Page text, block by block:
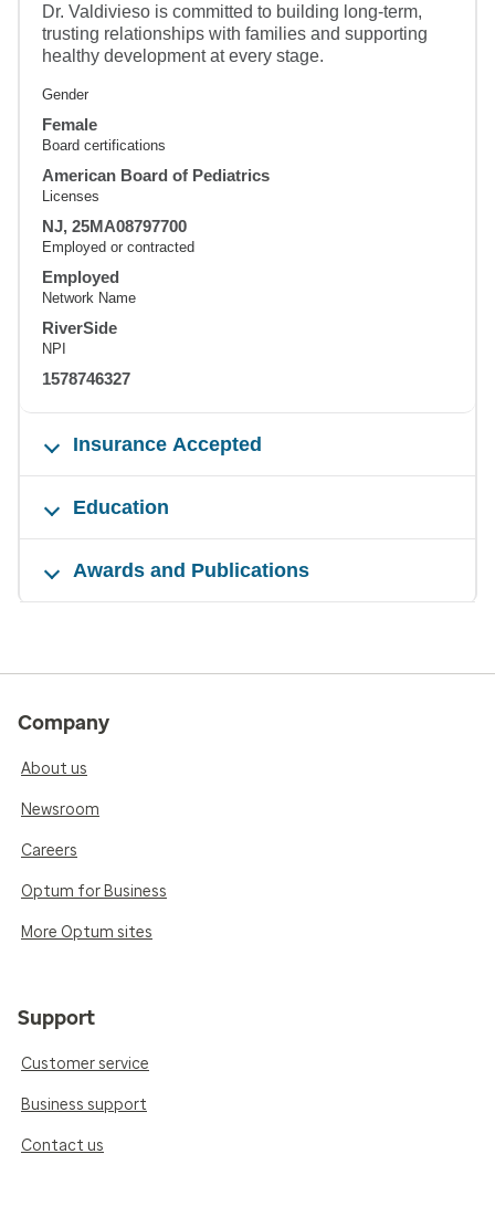
Dr. Valdivieso is committed to building long-term,
trusting relationships with families and supporting
healthy development at every stage.
Gender
Female
Board certifications
American Board of Pediatrics
Licenses
NJ, 25MA08797700
Employed or contracted
Employed
Network Name
RiverSide
NPI
1578746327
Insurance Accepted
Education
Awards and Publications
Company
About us
Newsroom
Careers
Optum for Business
More Optum sites
Support
Customer service
Business support
Contact us